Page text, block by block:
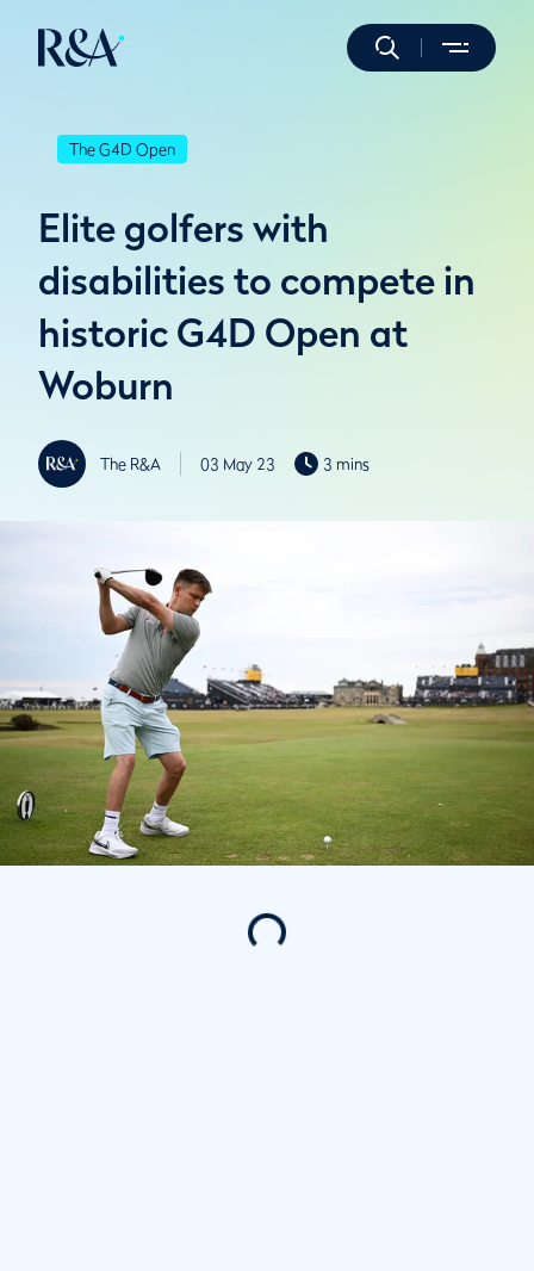
The G4D Open
Elite golfers with
disabilities to compete in
historic G4D Open at
Woburn
The R&A 03 May 23 3 mins